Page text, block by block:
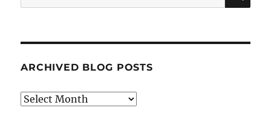
for:
ARCHIVED BLOG POSTS
Archived